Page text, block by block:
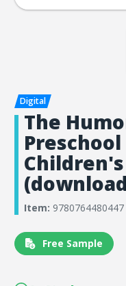
The
Item: 9780764480447
Free Sample